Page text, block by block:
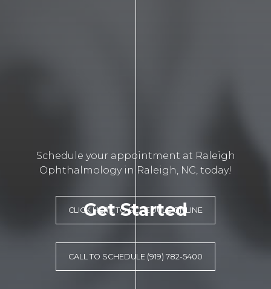
Get Started
Schedule your appointment at Raleigh
Ophthalmology in Raleigh, NC, today!
CLICK HERE TO SCHEDULE ONLINE
CALL TO SCHEDULE (919) 782-5400